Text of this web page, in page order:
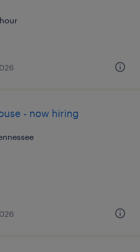
- now hiring